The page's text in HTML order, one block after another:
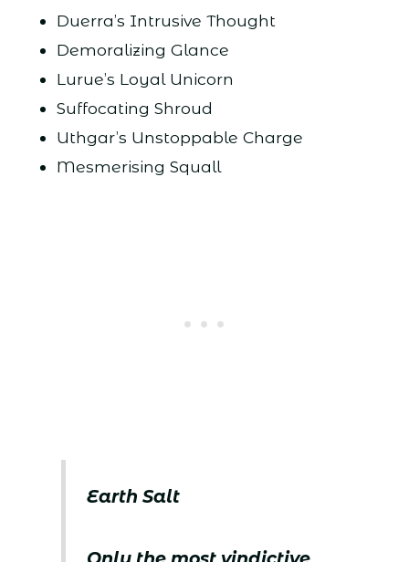
Duerra’s Intrusive Thought
Demoralizing Glance
Lurue’s Loyal Unicorn
Suffocating Shroud
Uthgar’s Unstoppable Charge
Mesmerising Squall
Earth Salt